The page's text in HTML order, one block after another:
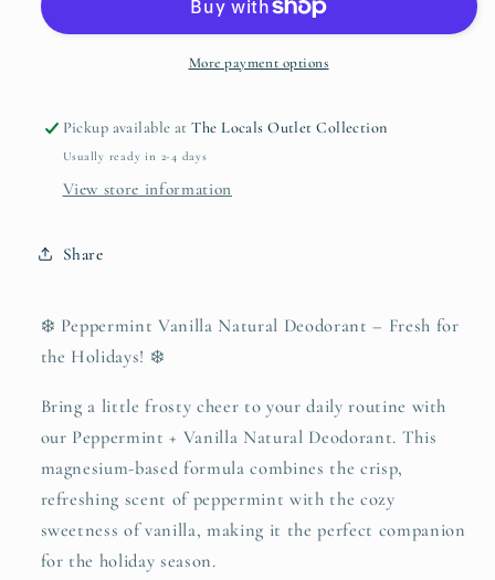
Travel
Deodorant
Travel
Size
More payment options
Pickup available atThe Locals Outlet Collection
Usually ready in 2-4 days
View store information
Share
❄️ Peppermint Vanilla Natural Deodorant – Fresh for
the Holidays! ❄️
Bring a little frosty cheer to your daily routine with
our Peppermint + Vanilla Natural Deodorant. This
magnesium-based formula combines the crisp,
refreshing scent of peppermint with the cozy
sweetness of vanilla, making it the perfect companion
for the holiday season.